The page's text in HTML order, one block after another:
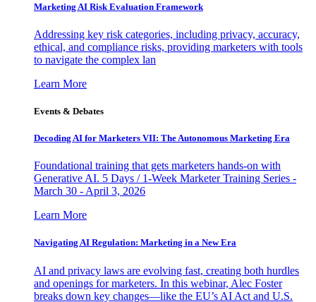
Marketing AI Risk Evaluation Framework
Addressing key risk categories, including privacy, accuracy,
ethical, and compliance risks, providing marketers with tools
to navigate the complex lan
Learn More
Events & Debates
Decoding AI for Marketers VII: The Autonomous Marketing Era
Foundational training that gets marketers hands-on with
Generative AI. 5 Days / 1-Week Marketer Training Series -
March 30 - April 3, 2026
Learn More
Navigating AI Regulation: Marketing in a New Era
AI and privacy laws are evolving fast, creating both hurdles
and openings for marketers. In this webinar, Alec Foster
breaks down key changes—like the EU’s AI Act and U.S.